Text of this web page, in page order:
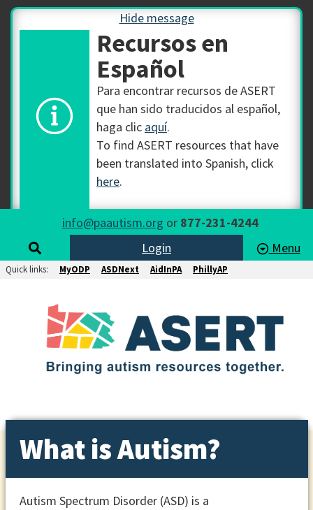
Hide message
Recursos en
Español
Para encontrar recursos de ASERT
que han sido traducidos al español,
haga clic aquí.
To find ASERT resources that have
been translated into Spanish, click
here.
info@paautism.org or 877-231-4244
Login
Menu
Quick links: MyODP ASDNext AidInPA PhillyAP
What is Autism?
Autism Spectrum Disorder (ASD) is a